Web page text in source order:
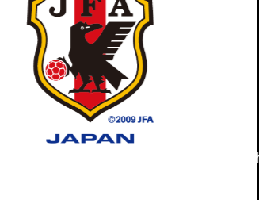
schedule - [The 13th Japan-